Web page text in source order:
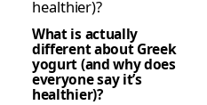
What is actually
different about Greek
yogurt (and why does
everyone say it’s
healthier)?